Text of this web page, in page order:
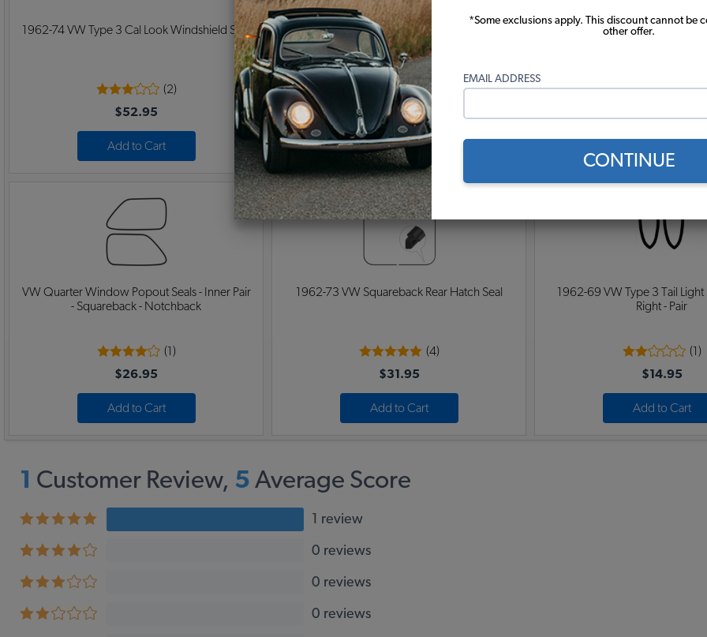
*Some exclusions apply. This discount cannot be
other offer.
EMAIL ADDRESS
CONTINUE
1962-74 VW Type 3 Cal Look Windshield Seal
(2)
$52.95
Add to Cart
VW Squareback Quarter Window Seals -
Front Pair - Stationary - Cal-Look
(2)
$74.95
Add to Cart
VW Squareback Quarter
(3)
VW Quarter Window Popout Seals - Inner Pair
- Squareback - Notchback
(1)
$26.95
Add to Cart
1962-73 VW Squareback Rear Hatch Seal
(4)
$31.95
Add to Cart
1962-69 VW Type 3 Tail Light
Right - Pair
(1)
$14.95
Add to Cart
1 Customer Review, 5 Average Score
1 review
0 reviews
0 reviews
0 reviews